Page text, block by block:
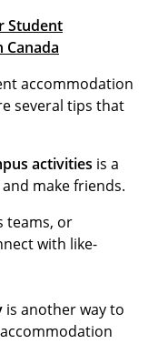
Student
accommodation
several tips that
activities is a
make friends.
teams, or
with like-
is another way to